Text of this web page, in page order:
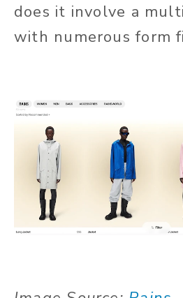
does it involve a
with numerous form